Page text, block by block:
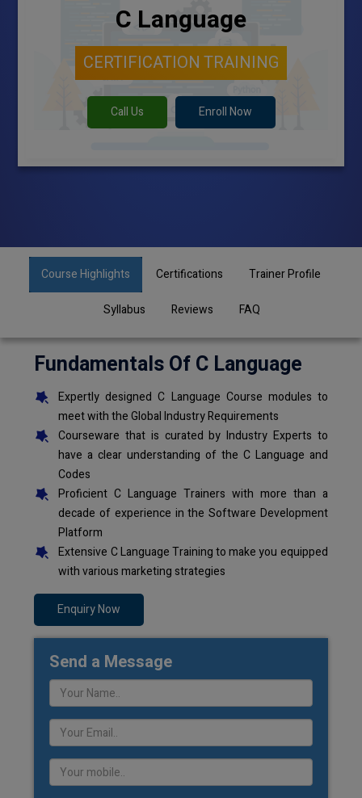
C Language
CERTIFICATION TRAINING
Call Us Enroll Now
Course Highlights Certifications Trainer Profile
Syllabus Reviews FAQ
Fundamentals Of C Language
Expertly designed C Language Course modules to
meet with the Global Industry Requirements
Courseware that is curated by Industry Experts to
have a clear understanding of the C Language and
Codes
Proficient C Language Trainers with more than a
decade of experience in the Software Development
Platform
Extensive C Language Training to make you equipped
with various marketing strategies
Enquiry Now
Send a Message